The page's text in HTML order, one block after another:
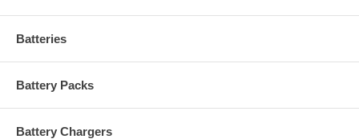
Batteries
Battery Packs
Battery Chargers